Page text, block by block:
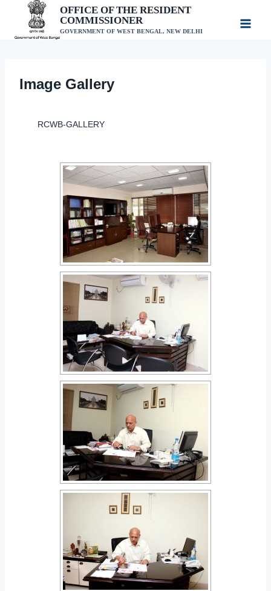
content
OFFICE OF THE RESIDENT
COMMISSIONER
GOVERNMENT OF WEST BENGAL, NEW DELHI
Image Gallery
RCWB-GALLERY